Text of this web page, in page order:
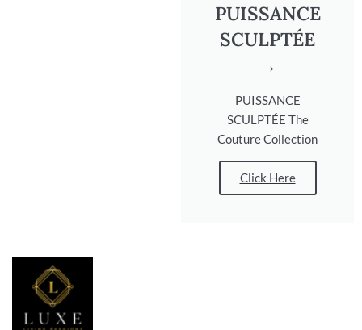
PUISSANCE
SCULPTÉE
→
PUISSANCE
SCULPTÉE The
Couture Collection
Click Here